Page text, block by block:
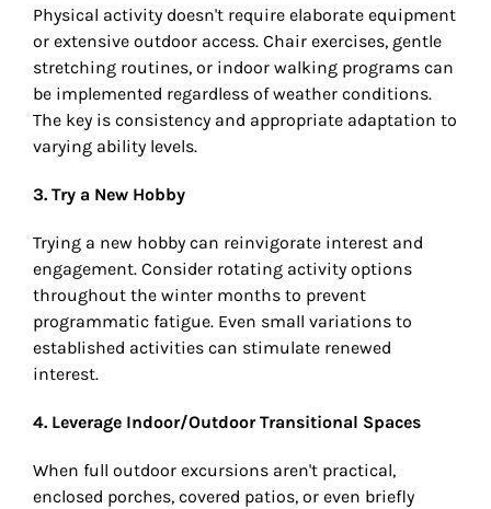
Physical activity doesn't require elaborate equipment
or extensive outdoor access. Chair exercises, gentle
stretching routines, or indoor walking programs can
be implemented regardless of weather conditions.
The key is consistency and appropriate adaptation to
varying ability levels.
3. Try a New Hobby
Trying a new hobby can reinvigorate interest and
engagement. Consider rotating activity options
throughout the winter months to prevent
programmatic fatigue. Even small variations to
established activities can stimulate renewed
interest.
4. Leverage Indoor/Outdoor Transitional Spaces
When full outdoor excursions aren't practical,
enclosed porches, covered patios, or even briefly